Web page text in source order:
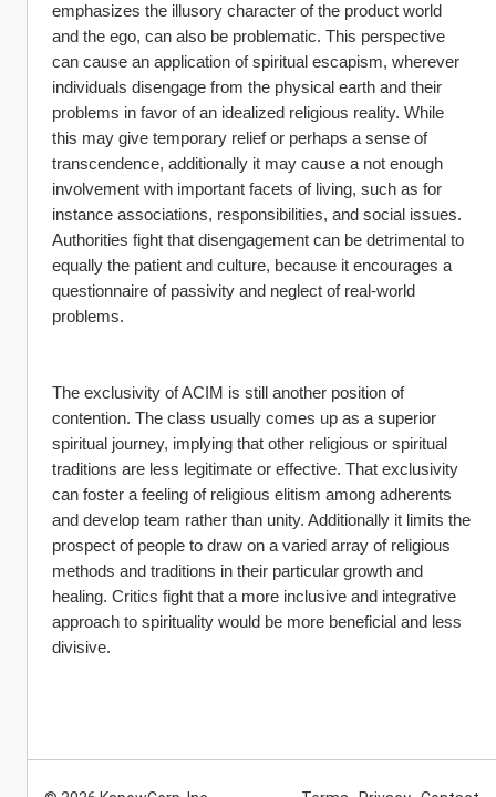
emphasizes the illusory character of the product world
and the ego, can also be problematic. This perspective
can cause an application of spiritual escapism, wherever
individuals disengage from the physical earth and their
problems in favor of an idealized religious reality. While
this may give temporary relief or perhaps a sense of
transcendence, additionally it may cause a not enough
involvement with important facets of living, such as for
instance associations, responsibilities, and social issues.
Authorities fight that disengagement can be detrimental to
equally the patient and culture, because it encourages a
questionnaire of passivity and neglect of real-world
problems.
The exclusivity of ACIM is still another position of
contention. The class usually comes up as a superior
spiritual journey, implying that other religious or spiritual
traditions are less legitimate or effective. That exclusivity
can foster a feeling of religious elitism among adherents
and develop team rather than unity. Additionally it limits the
prospect of people to draw on a varied array of religious
methods and traditions in their particular growth and
healing. Critics fight that a more inclusive and integrative
approach to spirituality would be more beneficial and less
divisive.